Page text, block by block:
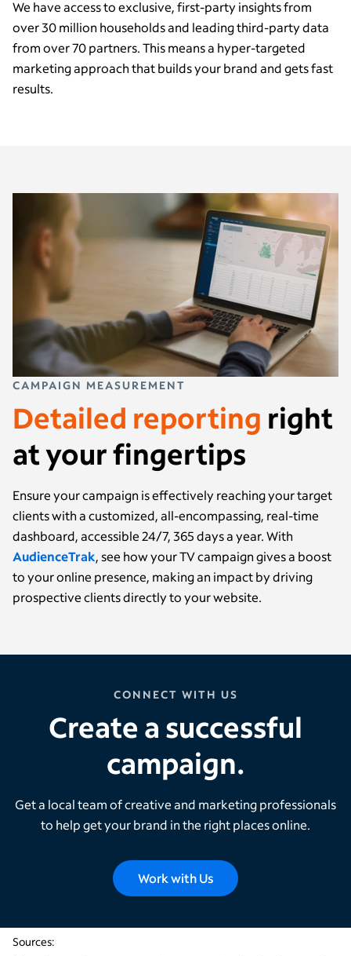
We have access to exclusive, first-party insights from
over 30 million households and leading third-party data
from over 70 partners. This means a hyper-targeted
marketing approach that builds your brand and gets fast
results.
CAMPAIGN MEASUREMENT
Detailed reporting right
at your fingertips
Ensure your campaign is effectively reaching your target
clients with a customized, all-encompassing, real-time
dashboard, accessible 24/7, 365 days a year. With
AudienceTrak, see how your TV campaign gives a boost
to your online presence, making an impact by driving
prospective clients directly to your website.
CONNECT WITH US
Create a successful
campaign.
Get a local team of creative and marketing professionals
to help get your brand in the right places online.
Work with Us
Sources: